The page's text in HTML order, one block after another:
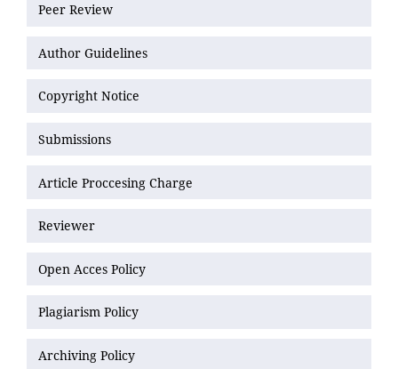
Peer Review
Author Guidelines
Copyright Notice
Submissions
Article Proccesing Charge
Reviewer
Open Acces Policy
Plagiarism Policy
Archiving Policy